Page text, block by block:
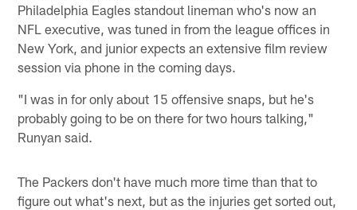
Philadelphia Eagles standout lineman who's now an
NFL executive, was tuned in from the league offices in
New York, and junior expects an extensive film review
session via phone in the coming days.
"I was in for only about 15 offensive snaps, but he's
probably going to be on there for two hours talking,"
Runyan said.
The Packers don't have much more time than that to
figure out what's next, but as the injuries get sorted out,